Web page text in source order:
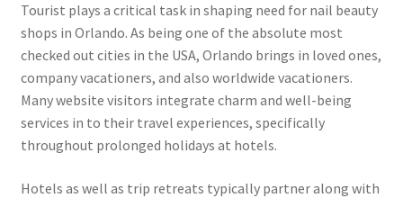
Tourist plays a critical task in shaping need for nail beauty
shops in Orlando. As being one of the absolute most
checked out cities in the USA, Orlando brings in loved ones,
company vacationers, and also worldwide vacationers.
Many website visitors integrate charm and well-being
services in to their travel experiences, specifically
throughout prolonged holidays at hotels.
Hotels as well as trip retreats typically partner along with